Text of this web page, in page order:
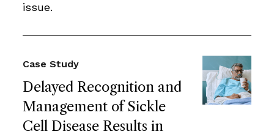
issue.
Delayed Recognition and
Management of Sickle
Cell Disease Results in
Case Study